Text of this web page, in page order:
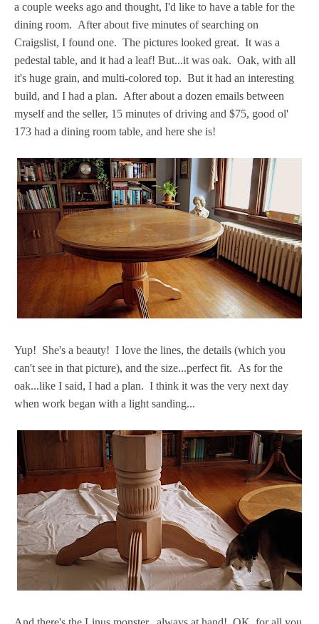
a couple weeks ago and thought, I'd like to have a table for the
dining room. After about five minutes of searching on
Craigslist, I found one. The pictures looked great. It was a
pedestal table, and it had a leaf! But...it was oak. Oak, with all
it's huge grain, and multi-colored top. But it had an interesting
build, and I had a plan. After about a dozen emails between
myself and the seller, 15 minutes of driving and $75, good ol'
173 had a dining room table, and here she is!
Yup! She's a beauty! I love the lines, the details (which you
can't see in that picture), and the size...perfect fit. As for the
oak...like I said, I had a plan. I think it was the very next day
when work began with a light sanding...